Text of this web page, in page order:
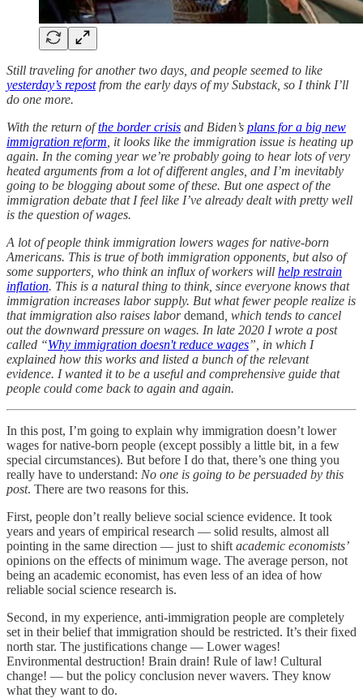
Still traveling for another two days, and people seemed to like
yesterday’s repostfrom the early days of my Substack, so I think I’ll
do one more.
With the return ofthe border crisis and Biden’s plans for a big new
immigration reform , it looks like the immigration issue is heating up
again. In the coming year we’re probably going to hear lots of very
heated arguments from a lot of different angles, and I’m inevitably
going to be blogging about some of these. But one aspect of the
immigration debate that I feel like I’ve already dealt with pretty well
is the question of wages.
A lot of people think immigration lowers wages for native-born
Americans. This is true of both immigration opponents, but also of
some supporters, who think an influx of workers will help restrain
inflation. This is a natural thing to think, since everyone knows that
immigration increases labor supply. But what fewer people realize is
that immigration also raises labordemand , which tends to cancel
out the downward pressure on wages. In late 2020 I wrote a post
called “Why immigration doesn't reduce wages”, in which I
explained how this works and listed a bunch of the relevant
evidence. I wanted it to be a useful and comprehensive guide that
people could come back to again and again.
In this post, I’m going to explain why immigration doesn’t lower
wages for native-born people (except possibly a little bit, in a few
special circumstances). But before I do that, there’s one thing you
really have to understand: No one is going to be persuaded by this
post. There are two reasons for this.
First, people don’t really believe social science evidence. It took
years and years of empirical research — solid results, almost all
pointing in the same direction — just to shift academic economists’
opinions on the effects of minimum wage. The average person, not
being an academic economist, has even less of an idea of how
reliable social science research is.
Second, in my experience, anti-immigration people are completely
set in their belief that immigration should be restricted. It’s their fixed
north star. The justifications change — Lower wages!
Environmental destruction! Brain drain! Rule of law! Cultural
change! — but the policy conclusion never wavers. They know
what they want to do.